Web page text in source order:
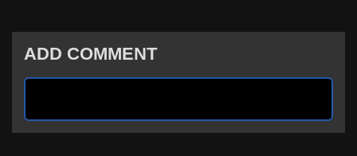
ADD COMMENT